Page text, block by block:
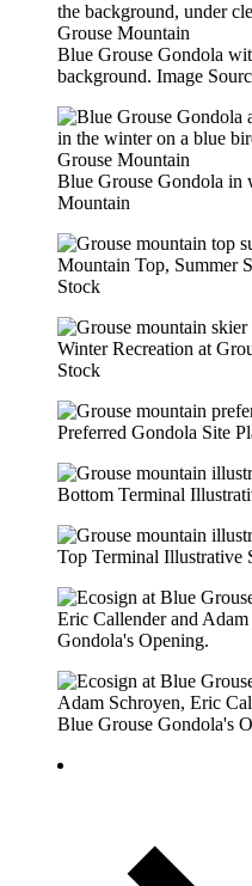
Blue Grouse Gondola
background. Image
Blue Grouse Gondola in
Mountain
Mountain Top, Summer
Stock
Winter Recreation at
Stock
Preferred Gondola Site
Bottom Terminal
Top Terminal Illustrative
Eric Callender and
Gondola's Opening.
Adam Schroyen, Eric
Blue Grouse Gondola's